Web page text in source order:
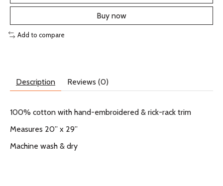
Buy now
Add to compare
Description Reviews (0)
100% cotton with hand-embroidered & rick-rack trim
Measures 20” x 29”
Machine wash & dry